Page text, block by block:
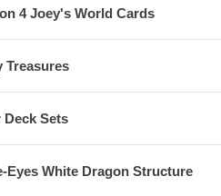
4 Joey's World Cards
Treasures
Deck Sets
Eyes White Dragon Structure